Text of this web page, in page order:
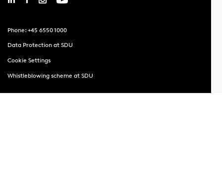
Phone: +45 6550 1000
Data Protection at SDU
Cookie Settings
Whistleblowing scheme at SDU